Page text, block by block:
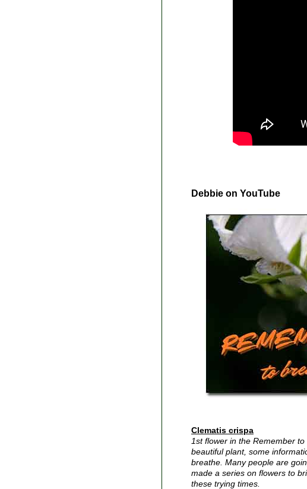
Debbie on YouTube
Clematis crispa
1st flower in the Remember
beautiful plant, some
breathe. Many people are
made a series on flowers to
these trying times.